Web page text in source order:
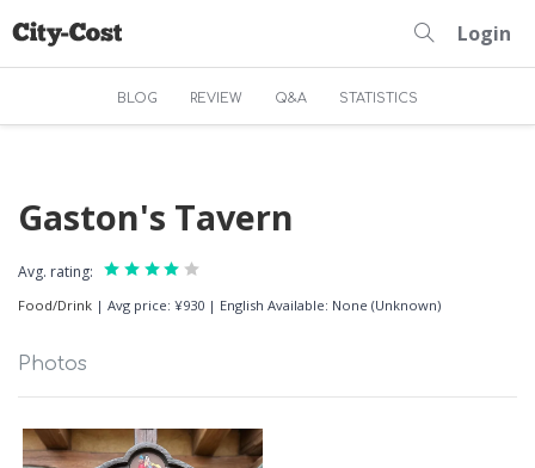
Login
BLOG REVIEW Q&A STATISTICS
Gaston's Tavern
Avg. rating:
Food/Drink | Avg price: ¥930 | English Available: None (Unknown)
Photos